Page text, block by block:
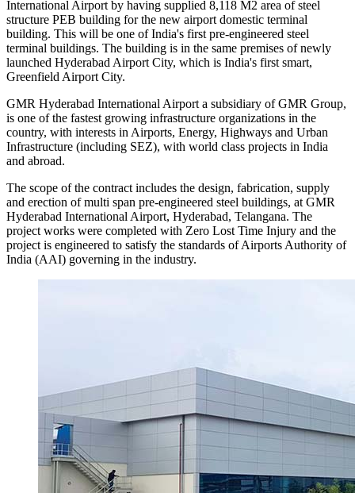
International Airport by having supplied 8,118 M2 area of steel
structure PEB building for the new airport domestic terminal
building. This will be one of India's first pre-engineered steel
terminal buildings. The building is in the same premises of newly
launched Hyderabad Airport City, which is India's first smart,
Greenfield Airport City.
GMR Hyderabad International Airport a subsidiary of GMR Group,
is one of the fastest growing infrastructure organizations in the
country, with interests in Airports, Energy, Highways and Urban
Infrastructure (including SEZ), with world class projects in India
and abroad.
The scope of the contract includes the design, fabrication, supply
and erection of multi span pre-engineered steel buildings, at GMR
Hyderabad International Airport, Hyderabad, Telangana. The
project works were completed with Zero Lost Time Injury and the
project is engineered to satisfy the standards of Airports Authority of
India (AAI) governing in the industry.